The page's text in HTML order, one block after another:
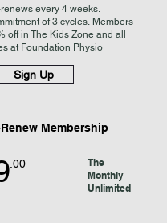
every 4 weeks.
of 3 cycles. Members
off in The Kids Zone and all
at Foundation Physio
Sign Up
Membership
.00
The
Monthly
Unlimited